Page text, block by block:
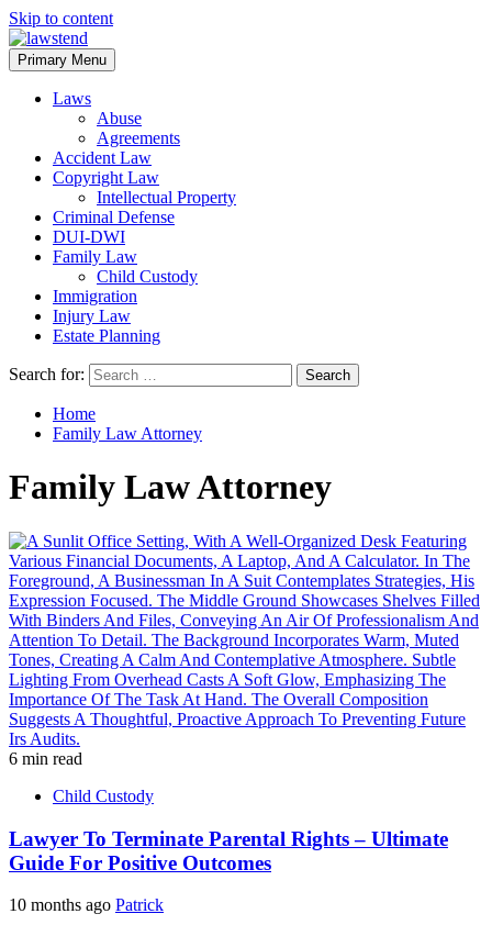
Skip to content
Primary Menu
Laws
Abuse
Agreements
Accident Law
Copyright Law
Intellectual Property
Criminal Defense
DUI-DWI
Family Law
Child Custody
Immigration
Injury Law
Estate Planning
Search for:
Home
Family Law Attorney
Family Law Attorney
6 min read
Child Custody
Lawyer To Terminate Parental Rights – Ultimate
Guide For Positive Outcomes
10 months ago Patrick